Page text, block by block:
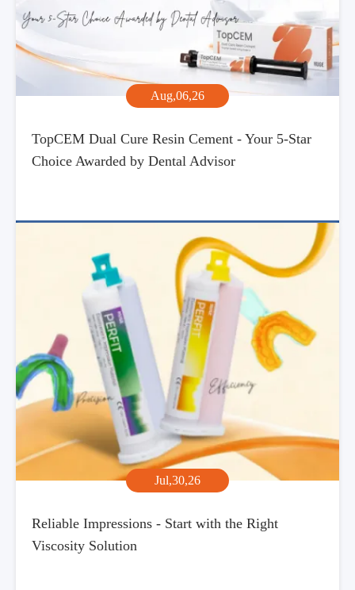
Aug,06,26
TopCEM Dual Cure Resin Cement - Your 5-Star
Choice Awarded by Dental Advisor
Jul,30,26
Reliable Impressions - Start with the Right
Viscosity Solution